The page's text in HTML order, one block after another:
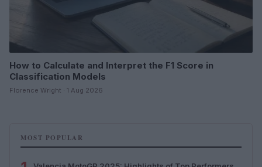
How to Calculate and Interpret the F1 Score in
Classification Models
Florence Wright · 1 Aug 2026
MOST POPULAR